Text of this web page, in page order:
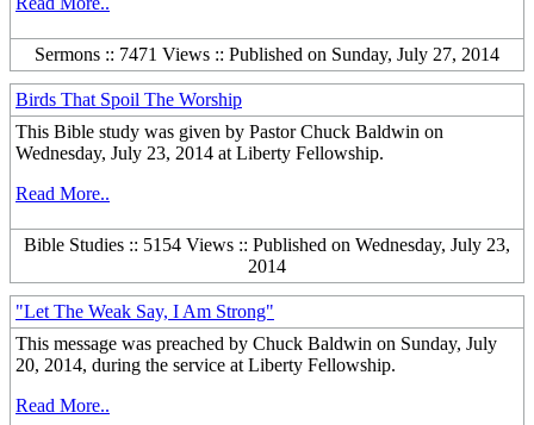
Sermons :: 7471 Views :: Published on Sunday, July 27, 2014
Birds That Spoil The Worship
This Bible study was given by Pastor Chuck Baldwin on
Wednesday, July 23, 2014 at Liberty Fellowship.
Read More..
Bible Studies :: 5154 Views :: Published on Wednesday, July 23,
2014
"Let The Weak Say, I Am Strong"
This message was preached by Chuck Baldwin on Sunday, July
20, 2014, during the service at Liberty Fellowship.
Read More..